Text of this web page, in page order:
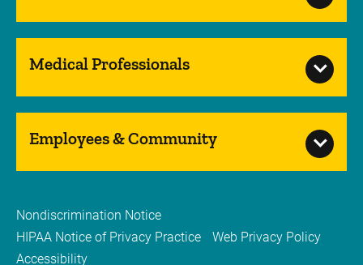
Medical Professionals
Employees & Community
Nondiscrimination Notice
HIPAA Notice of Privacy Practice
Web Privacy Policy
Accessibility